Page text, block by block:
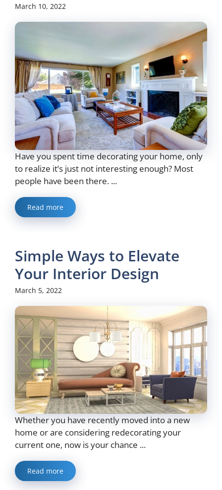
March 10, 2022
Have you spent time decorating your home, only
to realize it’s just not interesting enough? Most
people have been there. ...
Read more
Simple Ways to Elevate
Your Interior Design
March 5, 2022
Whether you have recently moved into a new
home or are considering redecorating your
current one, now is your chance ...
Read more